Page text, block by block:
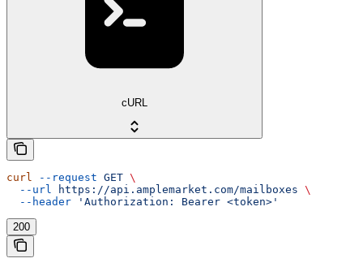
cURL
curl --request GET \
  --url
https://api.amplemarket.com/mailboxes \
  --header
'Authorization: Bearer <token>'
200